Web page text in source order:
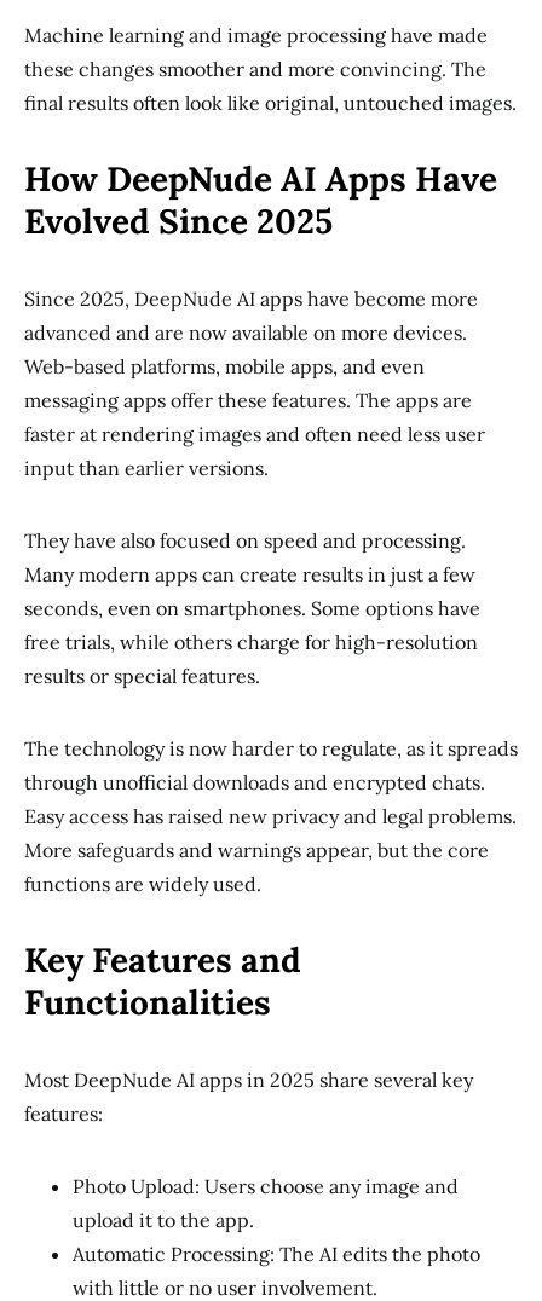
Machine learning and image processing have made
these changes smoother and more convincing. The
final results often look like original, untouched images.
How DeepNude AI Apps Have
Evolved Since 2025
Since 2025, DeepNude AI apps have become more
advanced and are now available on more devices.
Web-based platforms, mobile apps, and even
messaging apps offer these features. The apps are
faster at rendering images and often need less user
input than earlier versions.
They have also focused on speed and processing.
Many modern apps can create results in just a few
seconds, even on smartphones. Some options have
free trials, while others charge for high-resolution
results or special features.
The technology is now harder to regulate, as it spreads
through unofficial downloads and encrypted chats.
Easy access has raised new privacy and legal problems.
More safeguards and warnings appear, but the core
functions are widely used.
Key Features and
Functionalities
Most DeepNude AI apps in 2025 share several key
features:
Photo Upload: Users choose any image and
upload it to the app.
Automatic Processing: The AI edits the photo
with little or no user involvement.